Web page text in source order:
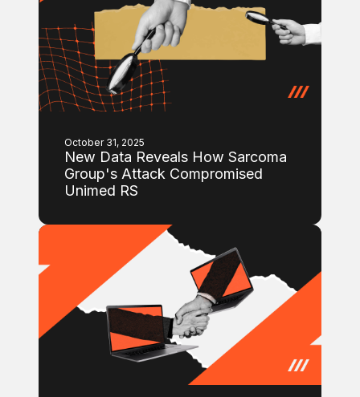
October 31, 2025
New Data Reveals How Sarcoma
Group's Attack Compromised
Unimed RS